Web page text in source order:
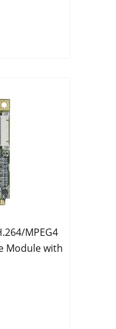
MPEG4
Module with